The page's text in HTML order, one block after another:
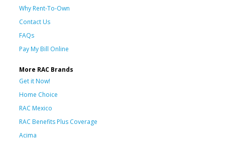
Why Rent-To-Own
Contact Us
FAQs
Pay My Bill Online
More RAC Brands
Get it Now!
Home Choice
RAC Mexico
RAC Benefits Plus Coverage
Acima